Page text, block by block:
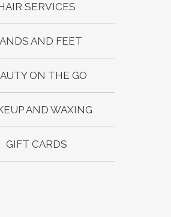
SERVICES
AND FEET
ON THE GO
AND WAXING
GIFT CARDS